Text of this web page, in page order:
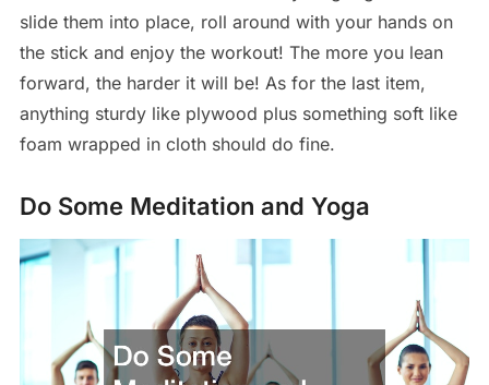
slide them into place, roll around with your hands on
the stick and enjoy the workout! The more you lean
forward, the harder it will be! As for the last item,
anything sturdy like plywood plus something soft like
foam wrapped in cloth should do fine.
Do Some Meditation and Yoga